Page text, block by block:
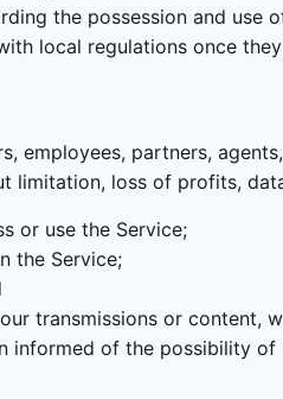
the possession and
local regulations once
employees, partners,
limitation, loss of profits,
or use the Service;
the Service;
transmissions or
informed of the possibility of